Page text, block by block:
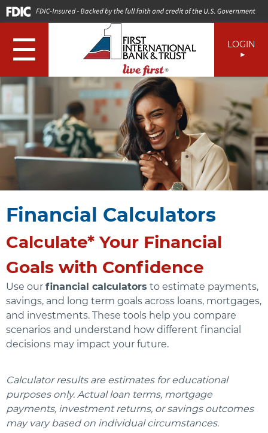
☰ LOGIN
Financial Calculators
Calculate* Your Financial
Goals with Confidence
Use our financial calculators to estimate payments,
savings, and long term goals across loans, mortgages,
and investments. These tools help you compare
scenarios and understand how different financial
decisions may impact your future.
Calculator results are estimates for educational
purposes only. Actual loan terms, mortgage
payments, investment returns, or savings outcomes
may vary based on individual circumstances.